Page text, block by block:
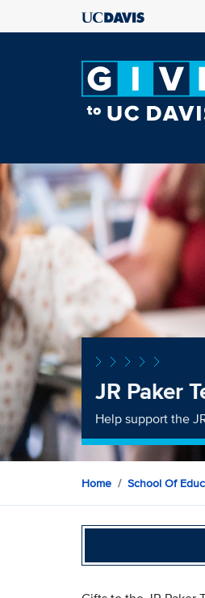
JR Paker
Help support the
Home School Of